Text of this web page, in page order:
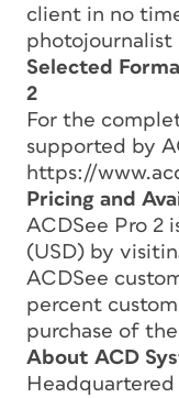
client in no
photojournalist
Selected
2
For the
supported by
https://
Pricing and
ACDSee Pro 2
(USD) by
ACDSee
percent
purchase of
About ACD